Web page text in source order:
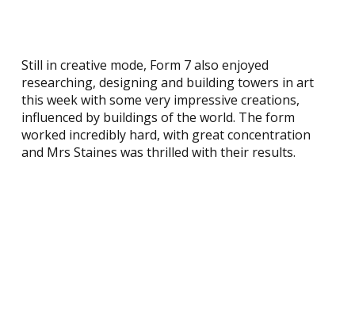
Still in creative mode, Form 7 also enjoyed
researching, designing and building towers in art
this week with some very impressive creations,
influenced by buildings of the world. The form
worked incredibly hard, with great concentration
and Mrs Staines was thrilled with their results.